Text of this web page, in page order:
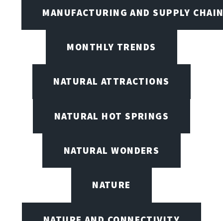
MANUFACTURING AND SUPPLY
MONTHLY TRENDS
NATURAL ATTRACTIONS
NATURAL HOT SPRINGS
NATURAL WONDERS
NATURE